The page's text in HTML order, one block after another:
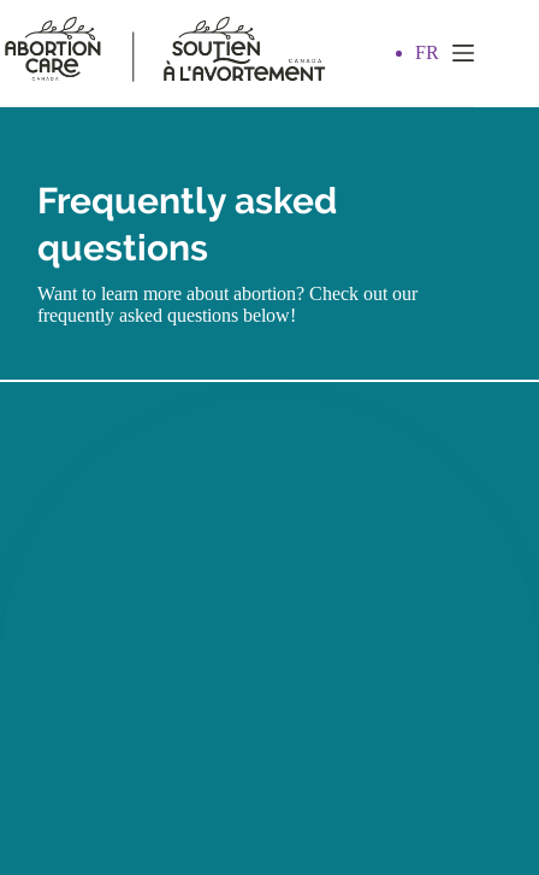
content
FR
Frequently asked
questions
Want to learn more about abortion? Check out our
frequently asked questions below!